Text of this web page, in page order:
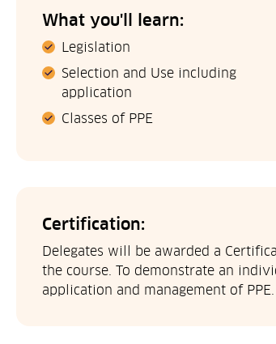
What you'll learn:
Legislation
Selection and Use including
application
Classes of PPE
Certification:
Delegates will be awarded a
the course. To demonstrate an
application and management of PPE.